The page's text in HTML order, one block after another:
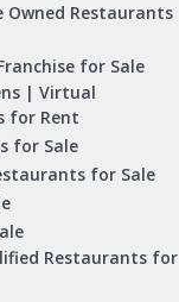
Owned Restaurants
for Sale
| Virtual
for Rent
for Sale
for Sale
Restaurants for